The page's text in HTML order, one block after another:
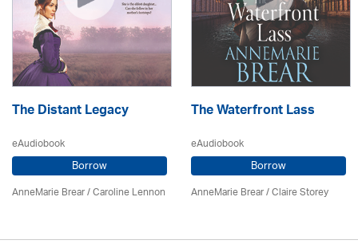
The Distant Legacy
eAudiobook
Borrow
AnneMarie Brear/Caroline Lennon
The Waterfront Lass
eAudiobook
Borrow
AnneMarie Brear/ Claire Storey